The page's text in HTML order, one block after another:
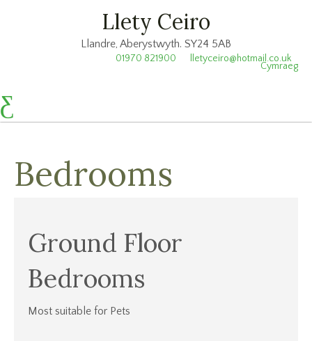
Llety Ceiro
Llandre, Aberystwyth. SY24 5AB
lletyceiro@hotmail.co.uk
01970 821900
Cymraeg
Bedrooms
Ground Floor
Bedrooms
Most suitable for Pets